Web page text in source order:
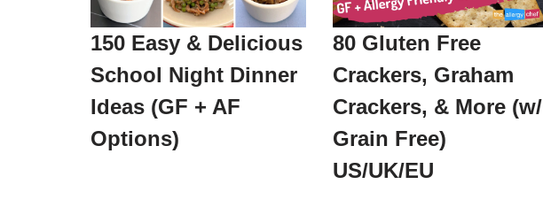
150 Easy & Delicious
School Night Dinner
Ideas (GF + AF
Options)
80 Gluten Free
Crackers, Graham
Crackers, & More (w/
Grain Free)
US/UK/EU